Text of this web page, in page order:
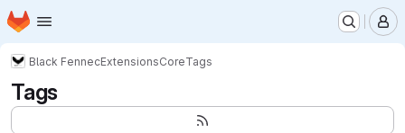
Skip to main content
Homepage
Black FennecExtensionsCoreTags
Tags